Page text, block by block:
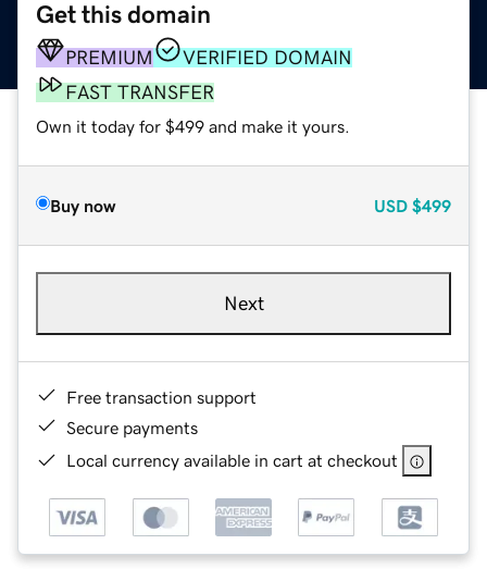
Get this domain
PREMIUM
VERIFIED DOMAIN
FAST TRANSFER
Own it today for $499 and make it yours.
Buy now USD $499
Next
Free transaction support
Secure payments
Local currency available in cart at checkout